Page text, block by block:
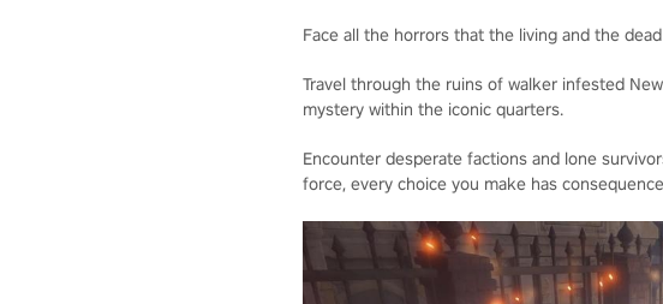
Face all the horrors that the living and the
Travel through the ruins of walker infested
mystery within the iconic quarters.
Encounter desperate factions and lone
force, every choice you make has